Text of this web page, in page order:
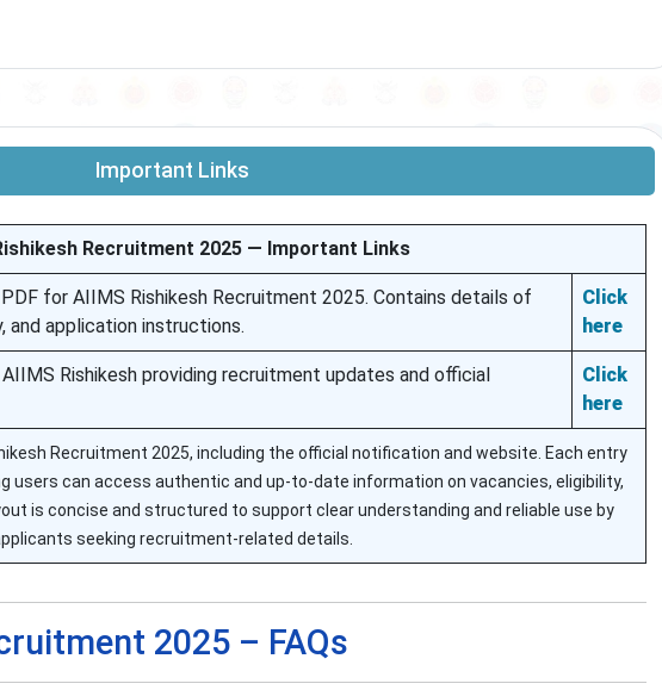
Important Links
Recruitment 2025 — Important Links
for AIIMS Rishikesh Recruitment 2025. Contains details of
and application instructions.
Click
here
Rishikesh providing recruitment updates and official
Click
here
Recruitment 2025, including the official notification and website. Each entry
users can access authentic and up-to-date information on vacancies, eligibility,
is concise and structured to support clear understanding and reliable use by
seeking recruitment-related details.
2025 – FAQs